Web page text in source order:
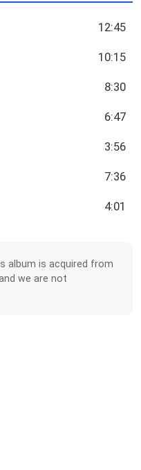
12:45
10:15
8:30
6:47
3:56
7:36
4:01
album is acquired from
we are not